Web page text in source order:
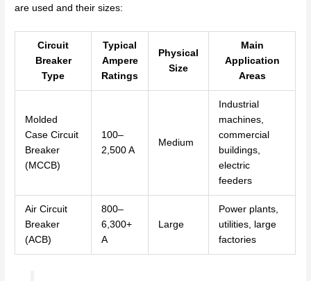
are used and their sizes:
Circuit
Breaker
Type
Typical
Ampere
Ratings
Physical
Size
Main
Application
Areas
Molded
Case Circuit
Breaker
(MCCB)
100–
2,500 A
Medium
Industrial
machines,
commercial
buildings,
electric
feeders
Air Circuit
Breaker
(ACB)
800–
6,300+
A
Large
Power plants,
utilities, large
factories